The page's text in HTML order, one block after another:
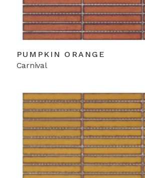
PUMPKIN ORANGE
Carnival